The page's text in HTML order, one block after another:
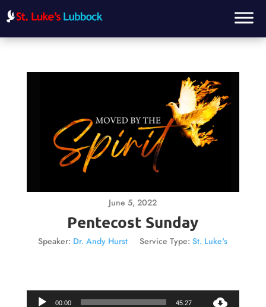
June 5, 2022
Pentecost Sunday
Speaker: Dr. Andy Hurst Service Type: St. Luke's
00:00 45:27